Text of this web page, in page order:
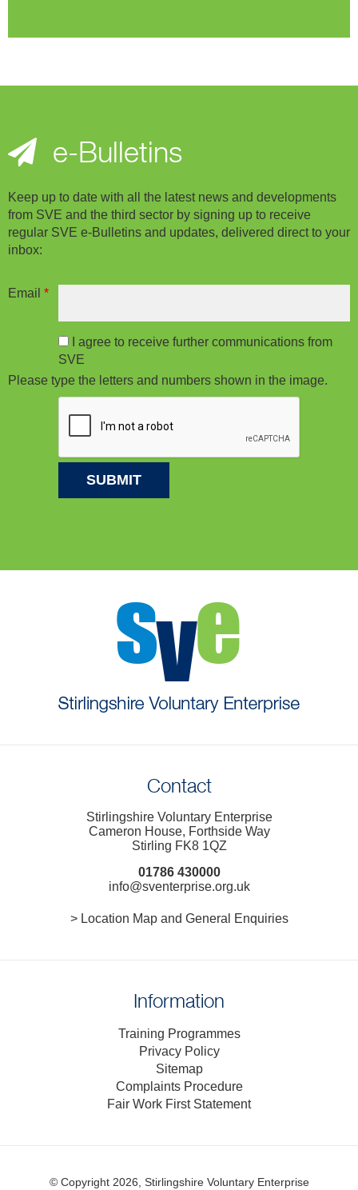
e-Bulletins
Keep up to date with all the latest news and developments
from SVE and the third sector by signing up to receive
regular SVE e-Bulletins and updates, delivered direct to your
inbox:
Email *
I agree to receive further communications from
SVE
Please type the letters and numbers shown in the image.
Contact
Stirlingshire Voluntary Enterprise
Cameron House, Forthside Way
Stirling FK8 1QZ
01786 430000
info@sventerprise.org.uk
> Location Map and General Enquiries
Information
Training Programmes
Privacy Policy
Sitemap
Complaints Procedure
Fair Work First Statement
© Copyright 2026, Stirlingshire Voluntary Enterprise